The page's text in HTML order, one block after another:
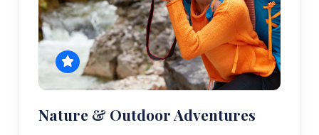
Nature & Outdoor Adventures